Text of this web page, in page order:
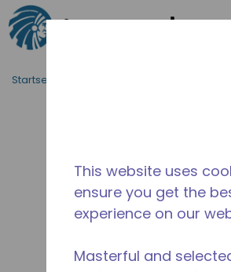
Zum Hauptinhalt springen
Startseite_Brotkrümel
This website uses
ensure you get the
experience on our
Masterful and